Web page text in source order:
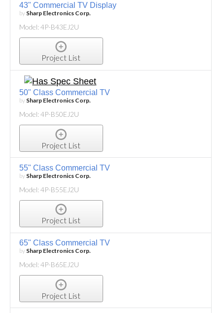
43" Commercial TV Display
by Sharp Electronics Corp.
Model: 4P-B43EJ2U
Project List
50" Class Commercial TV
by Sharp Electronics Corp.
Model: 4P-B50EJ2U
Project List
55" Class Commercial TV
by Sharp Electronics Corp.
Model: 4P-B55EJ2U
Project List
65" Class Commercial TV
by Sharp Electronics Corp.
Model: 4P-B65EJ2U
Project List